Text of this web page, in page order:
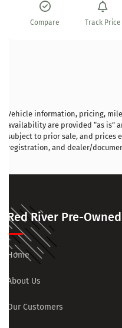
Compare Track Price
Vehicle information, pricing,
availability are provided “as is”
subject to prior sale, and prices
registration, and dealer/
Red River Pre-Owned
Home
About Us
Our Customers